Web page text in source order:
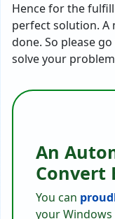
Hence for the
perfect solution. A
done. So please
solve your
An
Convert
You can
your